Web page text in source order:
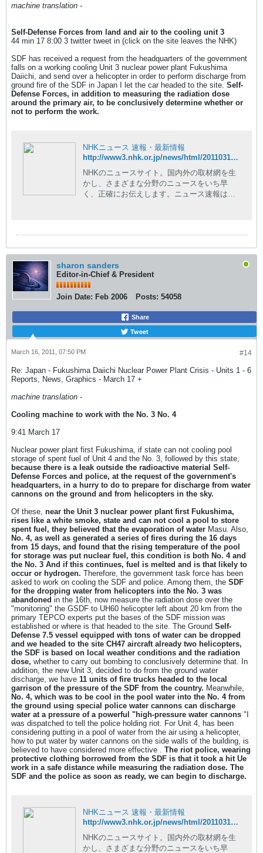
machine translation -
Self-Defense Forces from land and air to the cooling unit 3
44 min 17 8:00 3 twitter tweet in (click on the site leaves the NHK)
SDF has received a request from the headquarters of the government
falls on a working cooling Unit 3 nuclear power plant Fukushima
Daiichi, and send over a helicopter in order to perform discharge from
ground fire of the SDF in Japan I let the car headed to the site. Self-
Defense Forces, in addition to measuring the radiation dose
around the primary air, to be conclusively determine whether or
not to perform the work.
NHKニュース 速報・最新情報
http://www3.nhk.or.jp/news/html/20110317/t10014728561000.html
NHKのニュースサイト。国内外の取材網を生
かし、さまざまな分野のニュースをいち早
く、正確にお伝えします。ニュース速報はも
sharon sanders
Editor-in-Chief & President
Join Date: Feb 2006 Posts: 54058
Share
Tweet
#14
March 16, 2011, 07:50 PM
Re: Japan - Fukushima Daiichi Nuclear Power Plant Crisis - Units 1 - 6
Reports, News, Graphics - March 17 +
machine translation -
Cooling machine to work with the No. 3 No. 4
9:41 March 17
Nuclear power plant first Fukushima, if state can not cooling pool
storage of spent fuel of Unit 4 and the No. 3, followed by this state,
because there is a leak outside the radioactive material Self-
Defense Forces and police, at the request of the government's
headquarters, in a hurry to do to prepare for discharge from water
cannons on the ground and from helicopters in the sky.
Of these, near the Unit 3 nuclear power plant first Fukushima,
rises like a white smoke, state and can not cool a pool to store
spent fuel, they believed that the evaporation of water Masu. Also,
No. 4, as well as generated a series of fires during the 16 days
from 15 days, and found that the rising temperature of the pool
for storage was put nuclear fuel, this condition is both No. 4 and
the No. 3 And if this continues, fuel is melted and is that likely to
occur or hydrogen. Therefore, the government task force has been
asked to work on cooling the SDF and police. Among them, the SDF
for the dropping water from helicopters into the No. 3 was
abandoned in the 16th, now measure the radiation dose over the
"monitoring" the GSDF to UH60 helicopter left about 20 km from the
primary TEPCO experts put the bases of the SDF mission was
established or where is that headed to the site. The Ground Self-
Defense 7.5 vessel equipped with tons of water can be dropped
and we headed to the site CH47 aircraft already two helicopters,
the SDF is based on local weather conditions and the radiation
dose, whether to carry out bombing to conclusively determine that. In
addition, the new Unit 3, decided to do from the ground water
discharge, we have 11 units of fire trucks headed to the local
garrison of the pressure of the SDF from the country. Meanwhile,
No. 4, which was to be cool in the pool water into the No. 4 from
the ground using special police water cannons can discharge
water at a pressure of a powerful "high-pressure water cannons "I
was dispatched to tell the police holding riot. For Unit 4, has been
considering putting in a pool of water from the air using a helicopter,
how to put water by water cannons on the side walls of the building, is
believed to have considered more effective . The riot police, wearing
protective clothing borrowed from the SDF is that it took a hit Ue
work in a safe distance while measuring the radiation dose. The
SDF and the police as soon as ready, we can begin to discharge.
NHKニュース 速報・最新情報
http://www3.nhk.or.jp/news/html/20110317/t10014729651000.html
NHKのニュースサイト。国内外の取材網を生
かし、さまざまな分野のニュースをいち早